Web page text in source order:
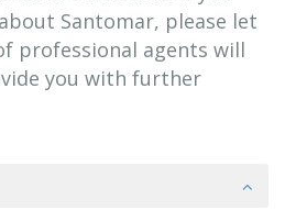
Santomar, please let
professional agents will
you with further